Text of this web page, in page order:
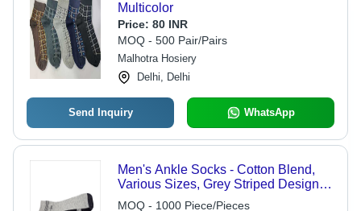
Multicolor
Price: 80 INR
MOQ - 500 Pair/Pairs
Malhotra Hosiery
Delhi, Delhi
Send Inquiry WhatsApp
Men's Ankle Socks - Cotton Blend,
Various Sizes, Grey Striped Design |
Sweat-Absorbing, Tear and
MOQ - 1000 Piece/Pieces